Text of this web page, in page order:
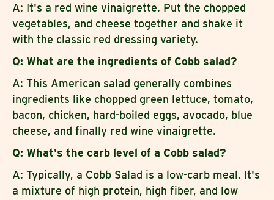
A: It's a red wine vinaigrette. Put the chopped
vegetables, and cheese together and shake it
with the classic red dressing variety.
Q: What are the ingredients of Cobb salad?
A: This American salad generally combines
ingredients like chopped green lettuce, tomato,
bacon, chicken, hard-boiled eggs, avocado, blue
cheese, and finally red wine vinaigrette.
Q: What's the carb level of a Cobb salad?
A: Typically, a Cobb Salad is a low-carb meal. It's
a mixture of high protein, high fiber, and low